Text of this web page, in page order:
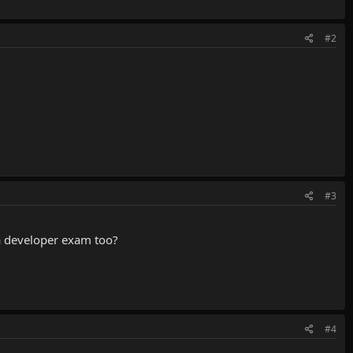
#2
#3
exam too?
#4